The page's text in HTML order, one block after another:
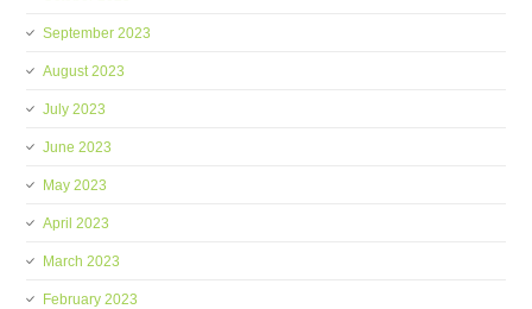
September 2023
August 2023
July 2023
June 2023
May 2023
April 2023
March 2023
February 2023